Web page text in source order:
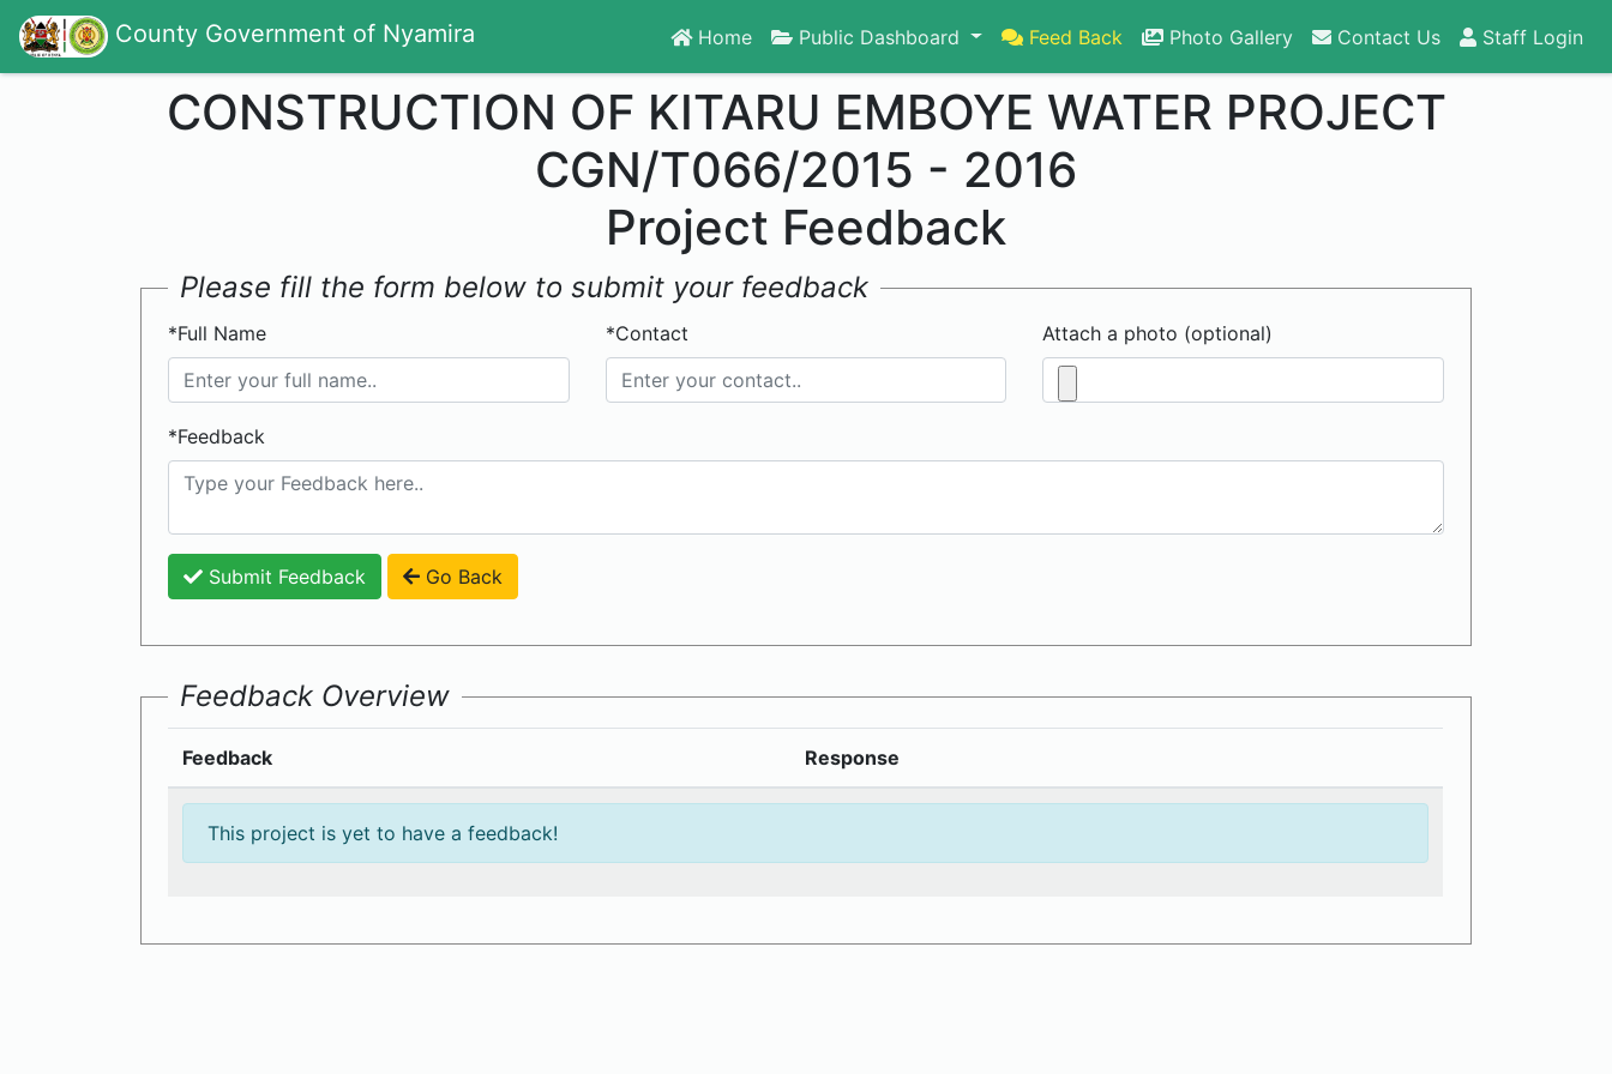
County Government of Nyamira Home Public Dashboard Feed Back Photo Gallery Contact Us Staff Login
CONSTRUCTION OF KITARU EMBOYE WATER PROJECT
CGN/T066/2015 - 2016
Project Feedback
Please fill the form below to submit your feedback
*Full Name *Contact Attach a photo (optional)
*Feedback
Submit Feedback Go Back
Feedback Overview
Feedback Response
This project is yet to have a feedback!